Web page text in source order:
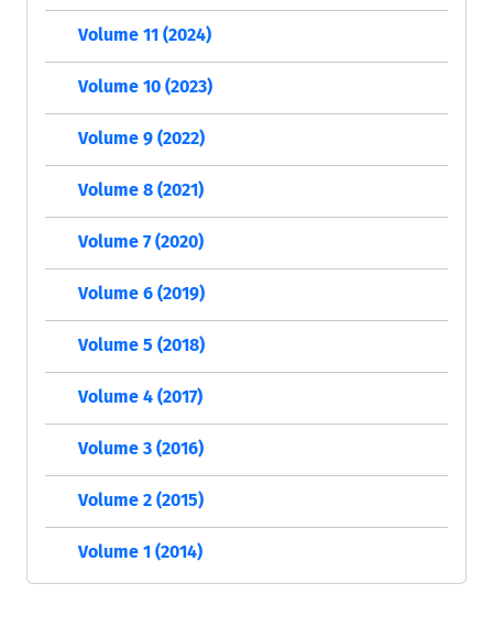
Volume 11 (2024)
Volume 10 (2023)
Volume 9 (2022)
Volume 8 (2021)
Volume 7 (2020)
Volume 6 (2019)
Volume 5 (2018)
Volume 4 (2017)
Volume 3 (2016)
Volume 2 (2015)
Volume 1 (2014)